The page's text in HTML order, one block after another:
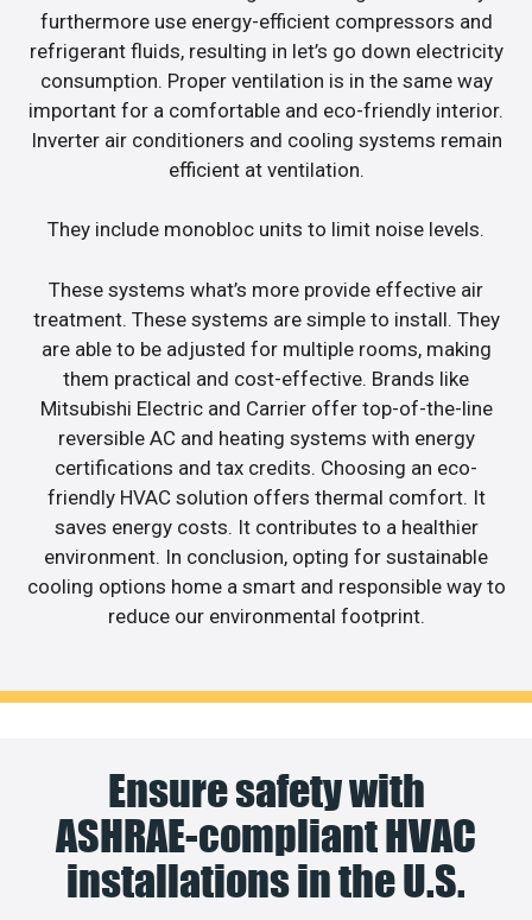
furthermore use energy-efficient compressors and
refrigerant fluids, resulting in let’s go down electricity
consumption. Proper ventilation is in the same way
important for a comfortable and eco-friendly interior.
Inverter air conditioners and cooling systems remain
efficient at ventilation.
They include monobloc units to limit noise levels.
These systems what’s more provide effective air
treatment. These systems are simple to install. They
are able to be adjusted for multiple rooms, making
them practical and cost-effective. Brands like
Mitsubishi Electric and Carrier offer top-of-the-line
reversible AC and heating systems with energy
certifications and tax credits. Choosing an eco-
friendly HVAC solution offers thermal comfort. It
saves energy costs. It contributes to a healthier
environment. In conclusion, opting for sustainable
cooling options home a smart and responsible way to
reduce our environmental footprint.
Ensure safety with
ASHRAE-compliant HVAC
installations in the U.S.